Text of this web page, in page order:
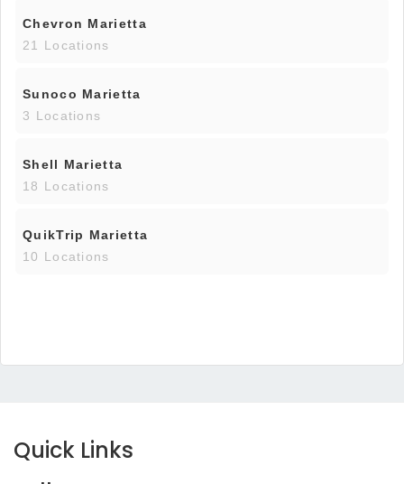
Chevron Marietta
21 Locations
Sunoco Marietta
3 Locations
Shell Marietta
18 Locations
QuikTrip Marietta
10 Locations
Quick Links